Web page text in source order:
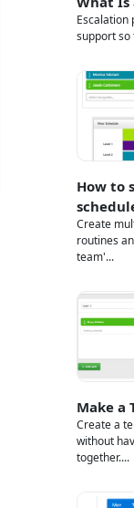
Escalation
support so
How to
Create
routines
team'...
Make a
Create a
without
together....